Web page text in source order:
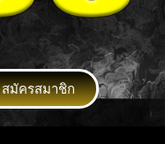
สมัครสมาชิก